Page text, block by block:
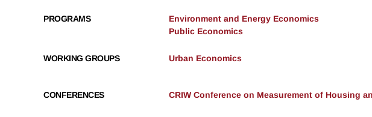
PROGRAMS
Environment and Energy Economics
Public Economics
WORKING GROUPS Urban Economics
CONFERENCES CRIW Conference on Measurement of Housing